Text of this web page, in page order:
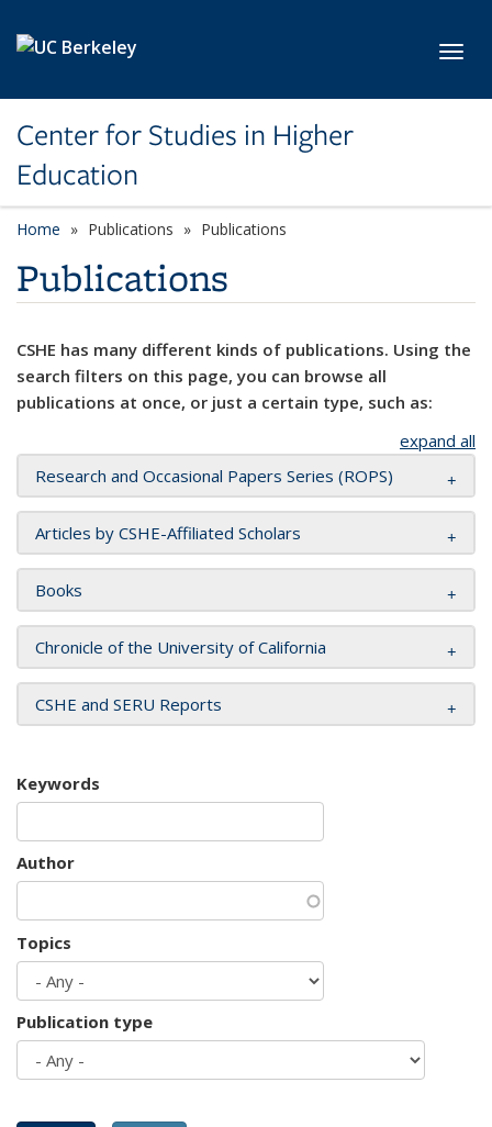
Center for Studies in Higher
Education
Home Publications Publications
Publications
CSHE has many different kinds of publications. Using the
search filters on this page, you can browse all
publications at once, or just a certain type, such as:
expand all
Research and Occasional Papers Series (ROPS)
Articles by CSHE-Affiliated Scholars
Books
Chronicle of the University of California
CSHE and SERU Reports
Keywords
Author
Topics
Publication type